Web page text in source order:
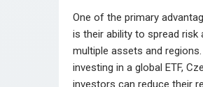
One of the primary
is their ability to spread risk
multiple assets and regions.
investing in a global ETF,
investors can reduce their